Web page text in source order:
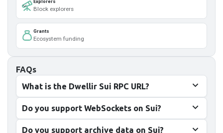
Explorers
Block explorers
Grants
Ecosystem funding
FAQs
What is the Dwellir Sui RPC URL?
Do you support WebSockets on Sui?
Do you support archive data on Sui?